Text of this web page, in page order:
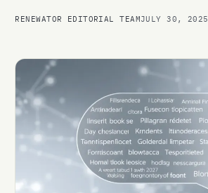
RENEWATOR EDITORIAL TEAMJULY 30, 2025